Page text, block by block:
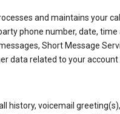
and maintains your
phone number, date,
Short Message
data related to your
history, voicemail